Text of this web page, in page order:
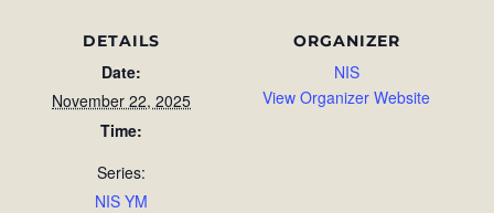
DETAILS
Date:
November 22, 2025
Time:
Series:
NIS YM
ORGANIZER
NIS
View Organizer Website